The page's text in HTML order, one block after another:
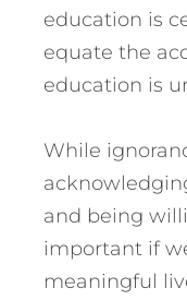
education is
equate the
education is
While
and being
important if
meaningful